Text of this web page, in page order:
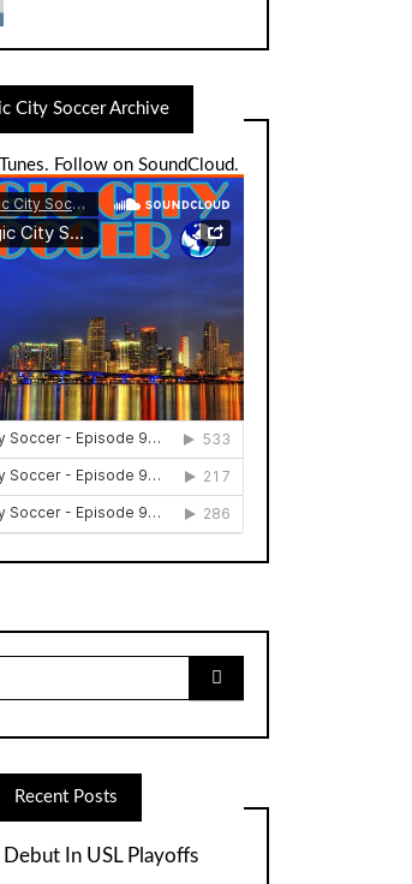
City Soccer Archive
. Follow on SoundCloud.
Recent Posts
Debut In USL Playoffs